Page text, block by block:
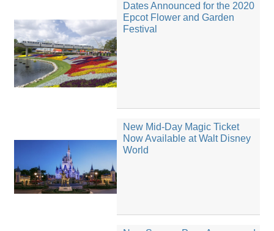
Dates Announced for the 2020
Epcot Flower and Garden
Festival
New Mid-Day Magic Ticket
Now Available at Walt Disney
World